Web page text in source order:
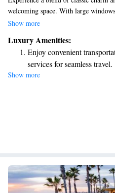
welcoming space. With large
Pacific Ocean, every detail has been
ensuring you feel at ease during your
Show more
Luxury Amenities:
Enjoy convenient
services for seamless travel.
Stay productive with top-
Savor gourmet dishes at
Show more